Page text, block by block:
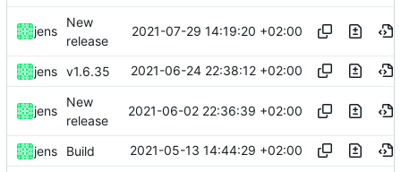
jens
New
release
2021-07-29 14:19:20 +02:00
jens v1.6.35 2021-06-24 22:38:12 +02:00
jens
New
release
2021-06-02 22:36:39 +02:00
jens Build 2021-05-13 14:44:29 +02:00